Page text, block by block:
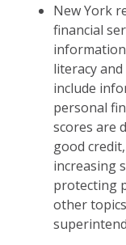
New York
financial
literacy
include
personal
scores are
good
increasing
protecting
other